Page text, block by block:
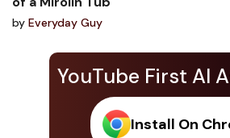
YouTube First AI
Install On
by Everyday Guy